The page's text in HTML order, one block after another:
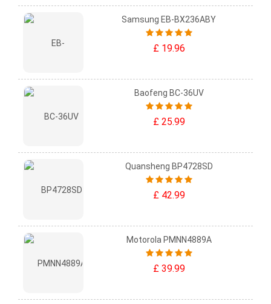
Samsung EB-BX236ABY
£ 19.96
Baofeng BC-36UV
£ 25.99
Quansheng BP4728SD
£ 42.99
Motorola PMNN4889A
£ 39.99